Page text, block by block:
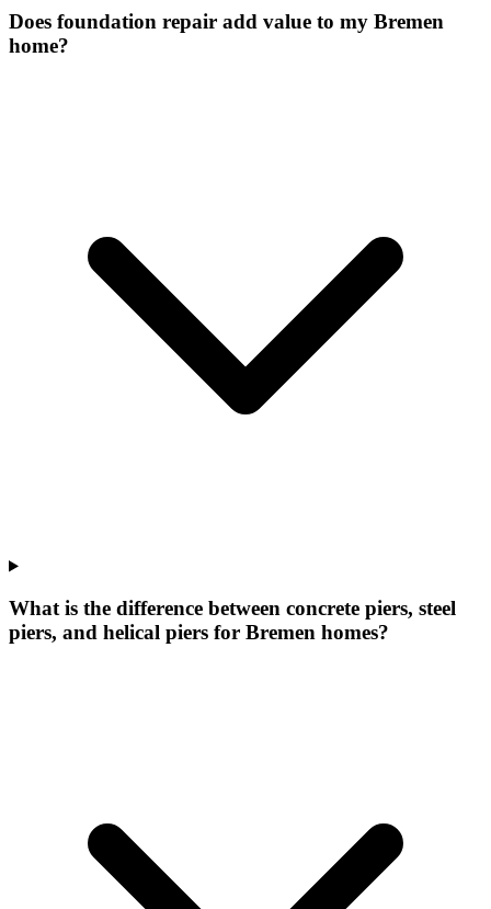
Does foundation repair add value to my Bremen
home?
What is the difference between concrete piers, steel
piers, and helical piers for Bremen homes?